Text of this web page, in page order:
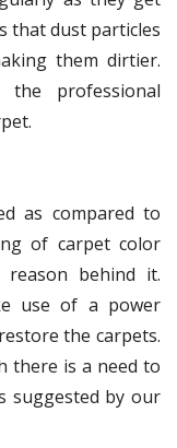
that dust particles
them dirtier.
professional
as compared to
of carpet color
behind it.
use of a power
the carpets.
there is a need to
suggested by our